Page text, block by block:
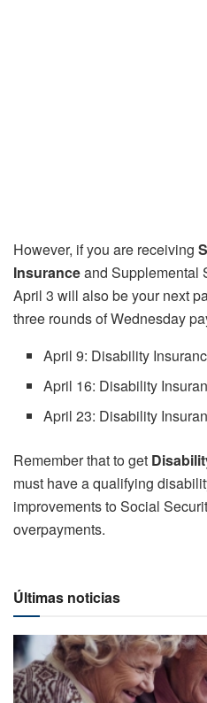
However, if you are receiving
Insuranceand Supplemental
April 3 will also be your next
three rounds of Wednesday
April 9: Disability
April 16: Disability
April 23: Disability
Remember that to get
must have a qualifying
improvements to Social
overpayments.
Últimas noticias